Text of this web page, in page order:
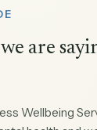
are
Wellbeing